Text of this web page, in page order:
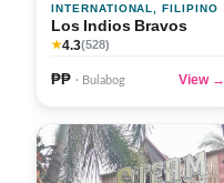
INTERNATIONAL, FILIPINO
Los Indios Bravos
★4.3(528)
₱₱ · Bulabog View →